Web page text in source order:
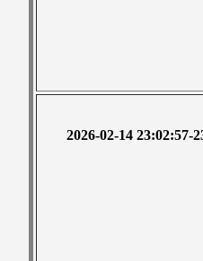
2026-02-14 23:02:57-